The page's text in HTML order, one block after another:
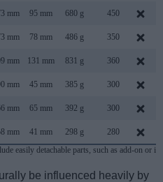
mm 95 mm 680 g 450
mm 78 mm 486 g 350
mm 131 mm 831 g 360
mm 45 mm 385 g 300
mm 65 mm 392 g 300
mm 41 mm 298 g 280
easily detachable parts, such as add-on or
be influenced heavily by